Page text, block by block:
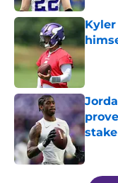
stake
5 related articles loaded